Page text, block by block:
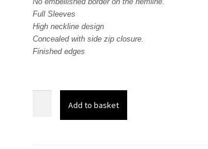
Full Sleeves
High neckline design
Concealed with side zip closure.
Finished edges
Add to basket